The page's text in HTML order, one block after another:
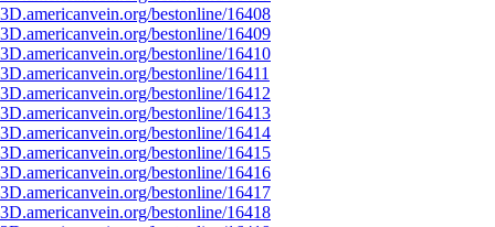
bestonline/16408
bestonline/16409
bestonline/16410
bestonline/16411
bestonline/16412
bestonline/16413
bestonline/16414
bestonline/16415
bestonline/16416
bestonline/16417
bestonline/16418